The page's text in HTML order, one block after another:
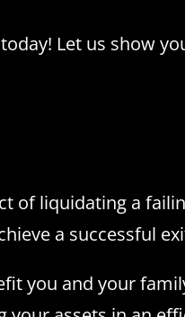
Let us show
of liquidating a
a successful
you and your